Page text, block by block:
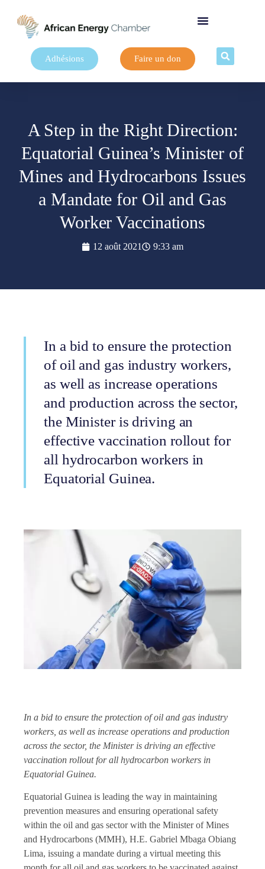
Adhésions Faire un don
A Step in the Right Direction:
Equatorial Guinea’s Minister of
Mines and Hydrocarbons Issues
a Mandate for Oil and Gas
Worker Vaccinations
12 août 2021 9:33 am
In a bid to ensure the protection
of oil and gas industry workers,
as well as increase operations
and production across the sector,
the Minister is driving an
effective vaccination rollout for
all hydrocarbon workers in
Equatorial Guinea.
In a bid to ensure the protection of oil and gas industry
workers, as well as increase operations and production
across the sector, the Minister is driving an effective
vaccination rollout for all hydrocarbon workers in
Equatorial Guinea.
Equatorial Guinea is leading the way in maintaining
prevention measures and ensuring operational safety
within the oil and gas sector with the Minister of Mines
and Hydrocarbons (MMH), H.E. Gabriel Mbaga Obiang
Lima, issuing a mandate during a virtual meeting this